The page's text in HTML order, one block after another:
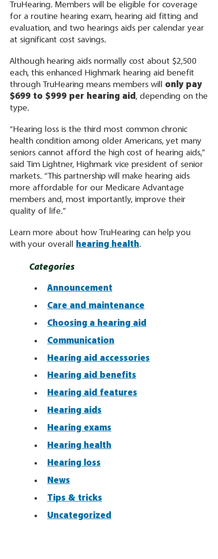
TruHearing. Members will be eligible for coverage
for a routine hearing exam, hearing aid fitting and
evaluation, and two hearings aids per calendar year
at significant cost savings.
Although hearing aids normally cost about $2,500
each, this enhanced Highmark hearing aid benefit
through TruHearing means members will only pay
$699 to $999 per hearing aid , depending on the
type.
“Hearing loss is the third most common chronic
health condition among older Americans, yet many
seniors cannot afford the high cost of hearing aids,”
said Tim Lightner, Highmark vice president of senior
markets. “This partnership will make hearing aids
more affordable for our Medicare Advantage
members and, most importantly, improve their
quality of life.”
Learn more about how TruHearing can help you
with your overall hearing health.
Categories
Announcement
Care and maintenance
Choosing a hearing aid
Communication
Hearing aid accessories
Hearing aid benefits
Hearing aid features
Hearing aids
Hearing exams
Hearing health
Hearing loss
News
Tips & tricks
Uncategorized